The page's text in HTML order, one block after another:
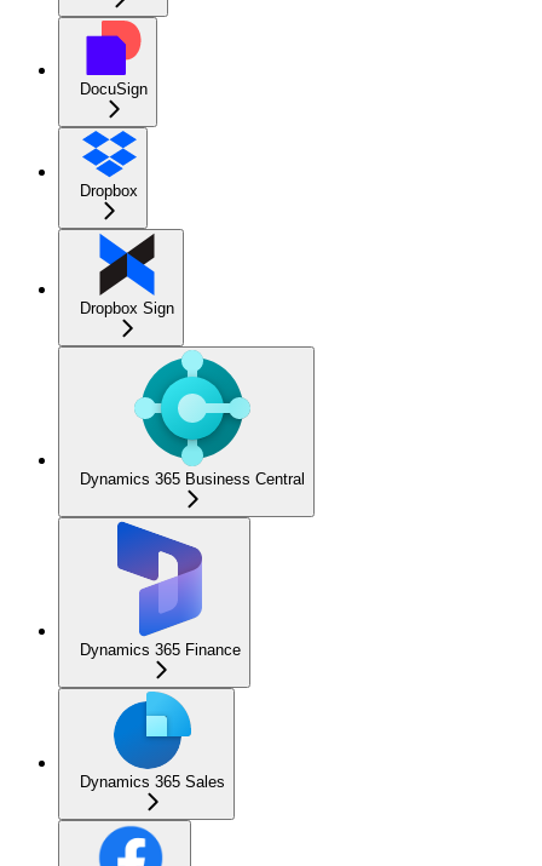
DocuSign
Dropbox
Dropbox Sign
Dynamics 365 Business Central
Dynamics 365 Finance
Dynamics 365 Sales